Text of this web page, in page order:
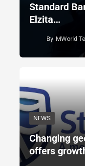
Standard
Elzita…
By MWorld
NEWS
Changing
offers